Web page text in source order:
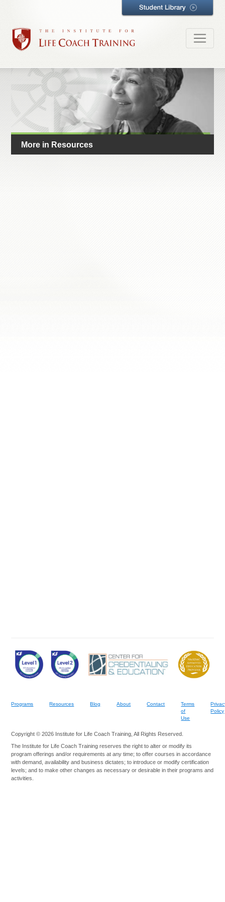
More in Resources
Programs Resources Blog About Contact
Terms
of
Use
Policy
Copyright © 2026 Institute for Life Coach Training, All Rights Reserved.
The Institute for Life Coach Training reserves the right to alter or modify its
program offerings and/or requirements at any time; to offer courses in accordance
with demand, availability and business dictates; to introduce or modify certification
levels; and to make other changes as necessary or desirable in their programs and
activities.